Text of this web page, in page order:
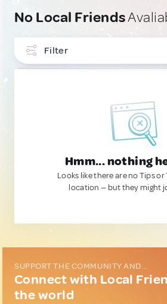
No Local Friends
Filter
Hmm... nothing
Looks like there are no Tips
location — but they might
SUPPORT THE COMMUNITY AND...
Connect with Local
the world